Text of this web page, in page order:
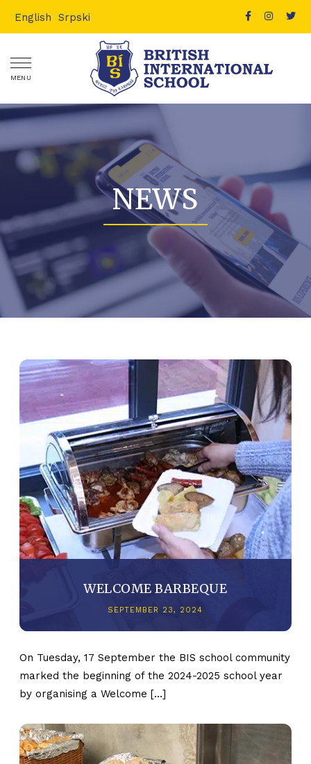
English Srpski
MENU
NEWS
WELCOME BARBEQUE
SEPTEMBER 23, 2024
On Tuesday, 17 September the BIS school community
marked the beginning of the 2024-2025 school year
by organising a Welcome […]